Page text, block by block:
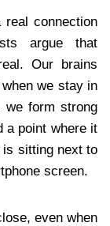
real connection
argue that
Our brains
we stay in
we form strong
a point where it
is sitting next to
screen.
even when